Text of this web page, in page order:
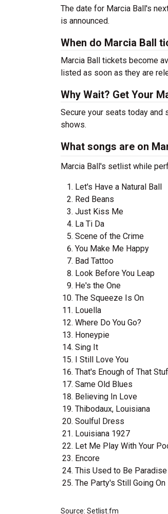
The date for Marcia Ball's
is announced.
When do Marcia Ball
Marcia Ball tickets become
listed as soon as they are
Why Wait? Get Your
Secure your seats today
shows.
What songs are on
Marcia Ball's setlist while
Let's Have a Natural Ball
Red Beans
Just Kiss Me
La Ti Da
Scene of the Crime
You Make Me Happy
Bad Tattoo
Look Before You Leap
He's the One
The Squeeze Is On
Louella
Where Do You Go?
Honeypie
Sing It
I Still Love You
That's Enough of That
Same Old Blues
Believing In Love
Thibodaux, Louisiana
Soulful Dress
Louisiana 1927
Let Me Play With Your
Encore
This Used to Be Paradise
The Party's Still Going On
Source: Setlist.fm